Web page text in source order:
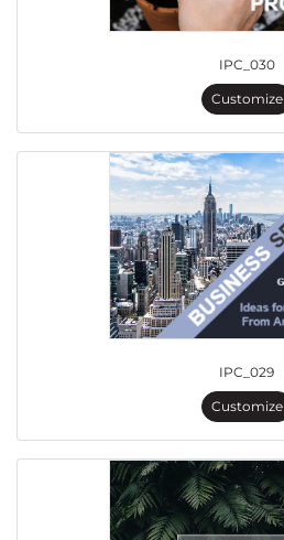
IPC_030
Customize
IPC_029
Customize